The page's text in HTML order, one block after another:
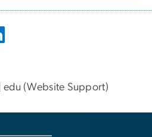
edu (Website Support)